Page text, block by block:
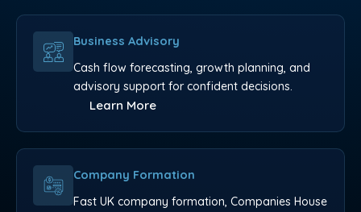
Business Advisory
Cash flow forecasting, growth planning, and
advisory support for confident decisions.
Learn More
Company Formation
Fast UK company formation, Companies House